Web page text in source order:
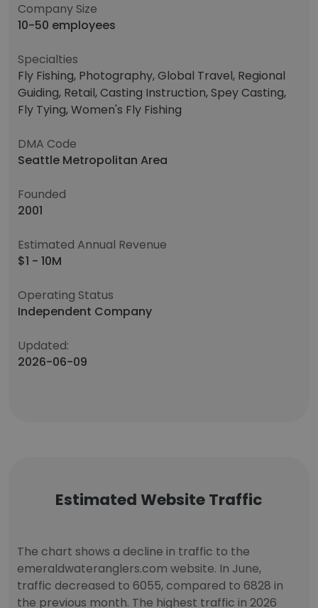
Company Size
10-50 employees
Specialties
Fly Fishing, Photography, Global Travel, Regional
Guiding, Retail, Casting Instruction, Spey Casting,
Fly Tying, Women's Fly Fishing
DMA Code
Seattle Metropolitan Area
Founded
2001
Estimated Annual Revenue
$1 - 10M
Operating Status
Independent Company
Updated:
2026-06-09
Estimated Website Traffic
The chart shows a decline in traffic to the
emeraldwateranglers.com website. In June,
traffic decreased to 6055, compared to 6828 in
the previous month. The highest traffic in 2026